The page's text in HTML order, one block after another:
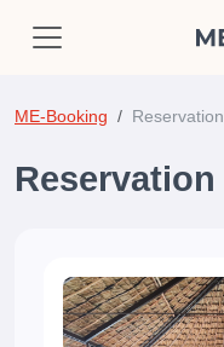
ME-Booking Reservation
Reservation